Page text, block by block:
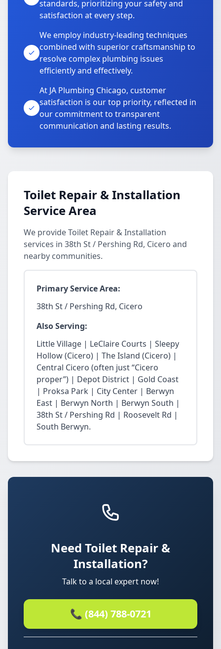
standards, prioritizing your safety and
satisfaction at every step.
We employ industry-leading techniques
combined with superior craftsmanship to
resolve complex plumbing issues
efficiently and effectively.
At JA Plumbing Chicago, customer
satisfaction is our top priority, reflected in
our commitment to transparent
communication and lasting results.
Toilet Repair & Installation
Service Area
We provide Toilet Repair & Installation
services in 38th St / Pershing Rd, Cicero and
nearby communities.
Primary Service Area:
38th St / Pershing Rd, Cicero
Also Serving:
Little Village | LeClaire Courts | Sleepy
Hollow (Cicero) | The Island (Cicero) |
Central Cicero (often just “Cicero
proper”) | Depot District | Gold Coast
| Proksa Park | City Center | Berwyn
East | Berwyn North | Berwyn South |
38th St / Pershing Rd | Roosevelt Rd |
South Berwyn.
Need Toilet Repair &
Installation?
Talk to a local expert now!
📞 (844) 788-0721